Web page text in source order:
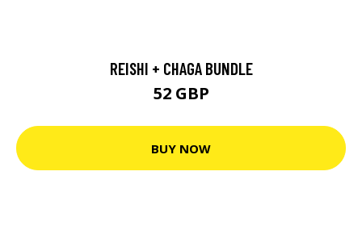
REISHI + CHAGA BUNDLE
52 GBP
BUY NOW